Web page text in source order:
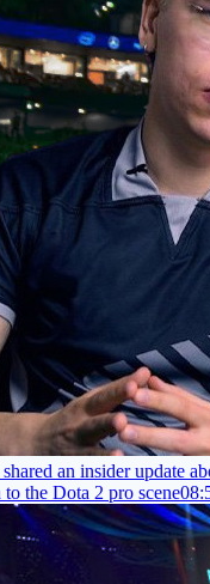
an insider update
to the Dota 2 pro scene